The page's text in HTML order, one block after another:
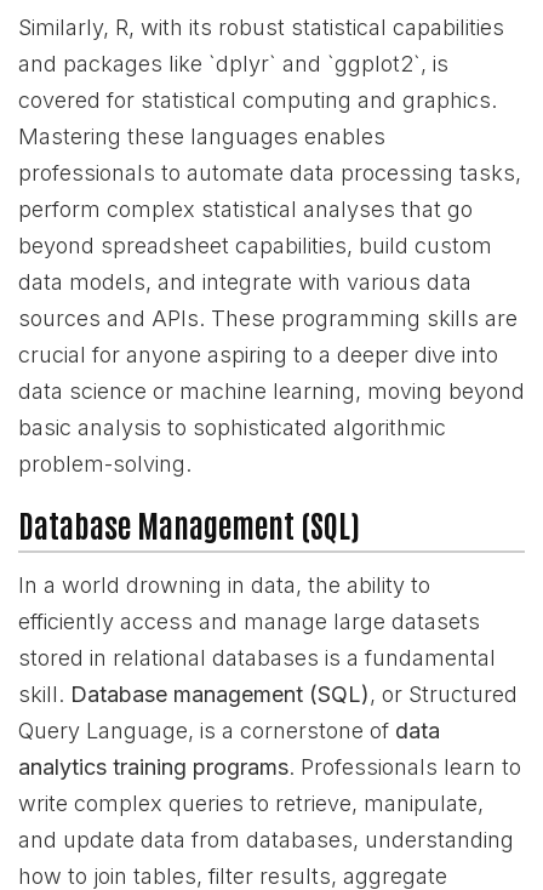
Similarly, R, with its robust statistical capabilities
and packages like `dplyr` and `ggplot2`, is
covered for statistical computing and graphics.
Mastering these languages enables
professionals to automate data processing tasks,
perform complex statistical analyses that go
beyond spreadsheet capabilities, build custom
data models, and integrate with various data
sources and APIs. These programming skills are
crucial for anyone aspiring to a deeper dive into
data science or machine learning, moving beyond
basic analysis to sophisticated algorithmic
problem-solving.
Database Management (SQL)
In a world drowning in data, the ability to
efficiently access and manage large datasets
stored in relational databases is a fundamental
skill. Database management (SQL), or Structured
Query Language, is a cornerstone of data
analytics training programs. Professionals learn to
write complex queries to retrieve, manipulate,
and update data from databases, understanding
how to join tables, filter results, aggregate